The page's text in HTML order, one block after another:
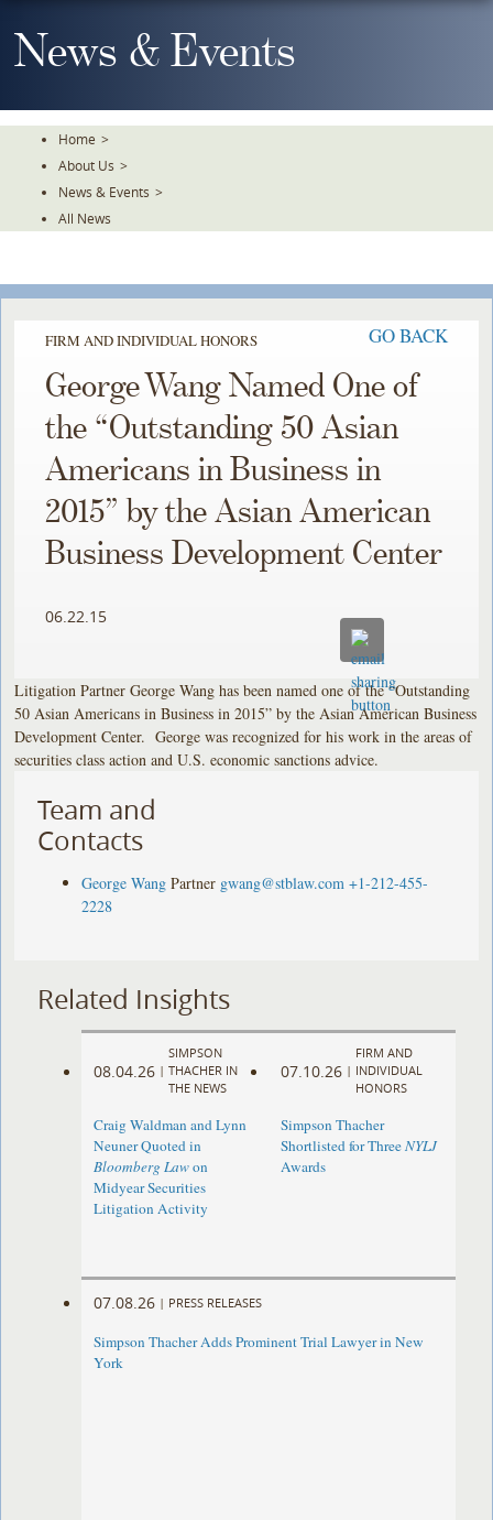
To
TheNews & Events
Home >
About Us >
News & Events >
All News
FIRM AND INDIVIDUAL HONORS GO BACK
George Wang Named One of
the “Outstanding 50 Asian
Americans in Business in
2015” by the Asian American
Business Development Center
06.22.15
Litigation Partner George Wang has been named one of the “Outstanding
50 Asian Americans in Business in 2015” by the Asian American Business
Development Center. George was recognized for his work in the areas of
securities class action and U.S. economic sanctions advice.
Team and
Contacts
George Wang Partner gwang@stblaw.com +1-212-455-
2228
Related Insights
08.04.26 |
SIMPSON
THACHER IN
THE NEWS
Craig Waldman and Lynn
Neuner Quoted in
Bloomberg Lawon
Midyear Securities
Litigation Activity
07.10.26 |
FIRM AND
INDIVIDUAL
HONORS
Simpson Thacher
Shortlisted for ThreeNYLJ
Awards
07.08.26 | PRESS RELEASES
Simpson Thacher Adds Prominent Trial Lawyer in New
York